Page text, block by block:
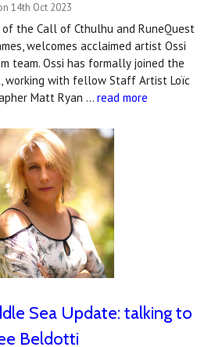
14th Oct 2023
of the Call of Cthulhu and RuneQuest
welcomes acclaimed artist Ossi
team. Ossi has formally joined the
working with fellow Staff Artist Loïc
Matt Ryan … read more
Sea Update: talking to
Beldotti